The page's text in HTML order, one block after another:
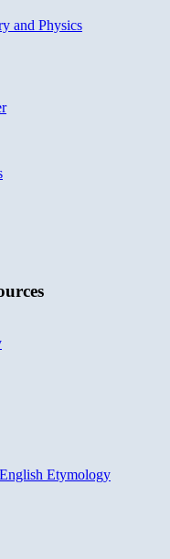
and Physics
Etymology